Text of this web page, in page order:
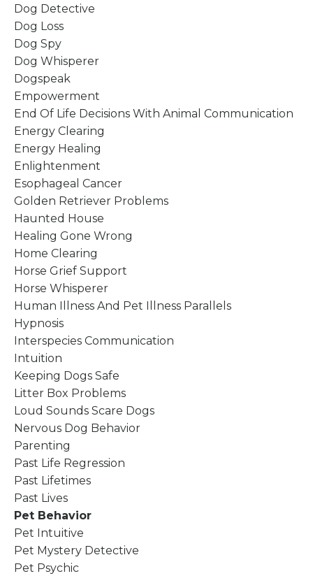
Dog Detective
Dog Loss
Dog Spy
Dog Whisperer
Dogspeak
Empowerment
End Of Life Decisions With Animal Communication
Energy Clearing
Energy Healing
Enlightenment
Esophageal Cancer
Golden Retriever Problems
Haunted House
Healing Gone Wrong
Home Clearing
Horse Grief Support
Horse Whisperer
Human Illness And Pet Illness Parallels
Hypnosis
Interspecies Communication
Intuition
Keeping Dogs Safe
Litter Box Problems
Loud Sounds Scare Dogs
Nervous Dog Behavior
Parenting
Past Life Regression
Past Lifetimes
Past Lives
Pet Behavior
Pet Intuitive
Pet Mystery Detective
Pet Psychic